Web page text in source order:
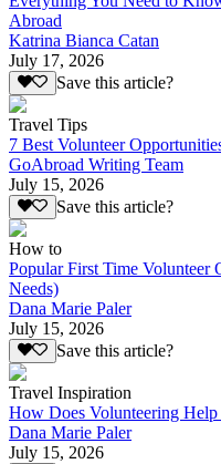
Abroad
Katrina Bianca Catan
July 17, 2026
Save this article?
Travel Tips
7 Best Volunteer
GoAbroad Writing Team
July 15, 2026
Save this article?
How to
Popular First Time Volunteer
Needs)
Dana Marie Paler
July 15, 2026
Save this article?
Travel Inspiration
How Does Volunteering
Dana Marie Paler
July 15, 2026